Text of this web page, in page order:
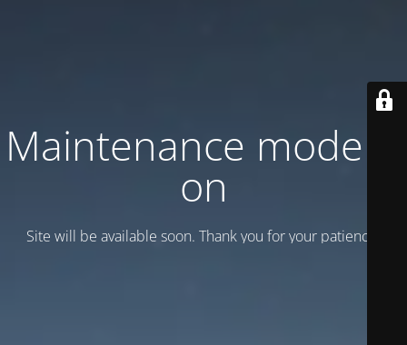
Maintenance mode is
on
Site will be available soon. Thank you for your patience!